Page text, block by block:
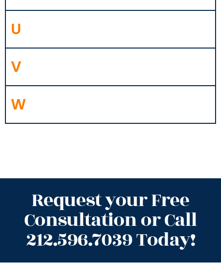
U
V
W
Request your Free
Consultation or Call
212.596.7039 Today!